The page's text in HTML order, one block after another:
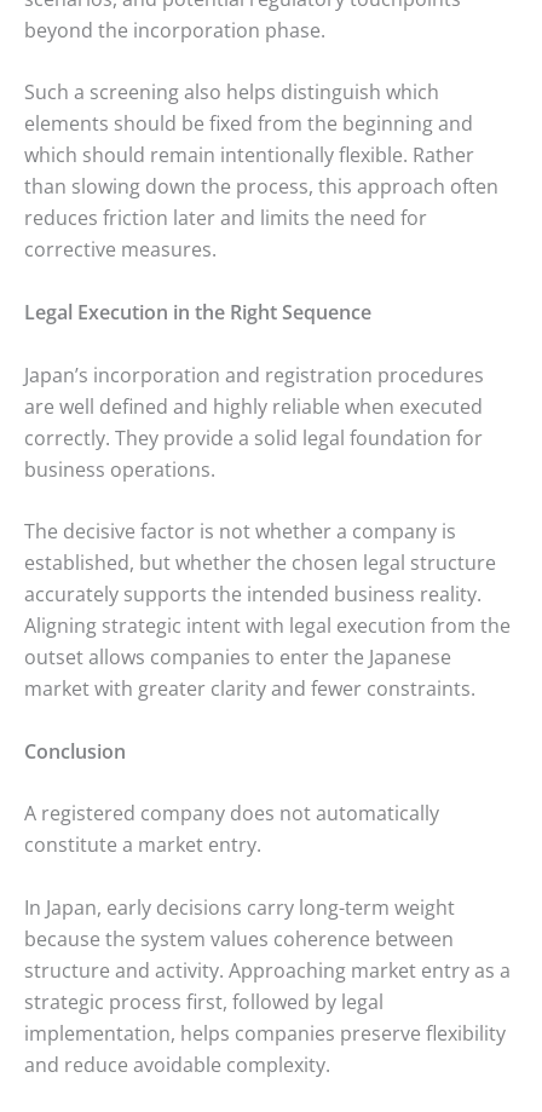
beyond the incorporation phase.
Such a screening also helps distinguish which
elements should be fixed from the beginning and
which should remain intentionally flexible. Rather
than slowing down the process, this approach often
reduces friction later and limits the need for
corrective measures.
Legal Execution in the Right Sequence
Japan’s incorporation and registration procedures
are well defined and highly reliable when executed
correctly. They provide a solid legal foundation for
business operations.
The decisive factor is not whether a company is
established, but whether the chosen legal structure
accurately supports the intended business reality.
Aligning strategic intent with legal execution from the
outset allows companies to enter the Japanese
market with greater clarity and fewer constraints.
Conclusion
A registered company does not automatically
constitute a market entry.
In Japan, early decisions carry long-term weight
because the system values coherence between
structure and activity. Approaching market entry as a
strategic process first, followed by legal
implementation, helps companies preserve flexibility
and reduce avoidable complexity.